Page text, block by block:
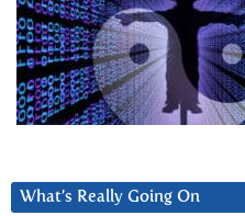
What’s Really Going On